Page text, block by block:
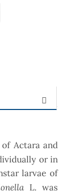
Actara and
or in
larvae of
L. was